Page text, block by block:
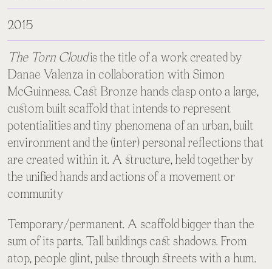
2015
The Torn Cloudis the title of a work created by
Danae Valenza in collaboration with Simon
McGuinness. Cast Bronze hands clasp onto a large,
custom built scaffold that intends to represent
potentialities and tiny phenomena of an urban, built
environment and the (inter) personal reflections that
are created within it. A structure, held together by
the unified hands and actions of a movement or
community
Temporary/permanent. A scaffold bigger than the
sum of its parts. Tall buildings cast shadows. From
atop, people glint, pulse through streets with a hum.